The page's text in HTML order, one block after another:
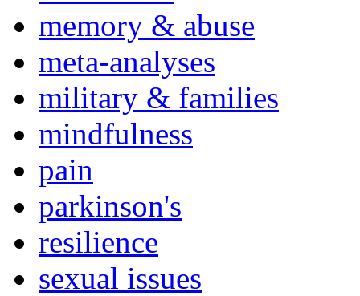
memory & abuse
meta-analyses
military & families
mindfulness
pain
parkinson's
resilience
sexual issues